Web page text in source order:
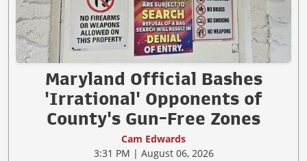
Maryland Official Bashes
'Irrational' Opponents of
County's Gun-Free Zones
Cam Edwards
3:31 PM | August 06, 2026